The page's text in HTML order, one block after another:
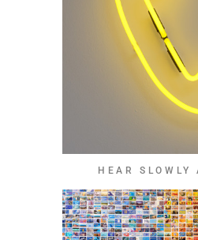
HEAR SLOWLY